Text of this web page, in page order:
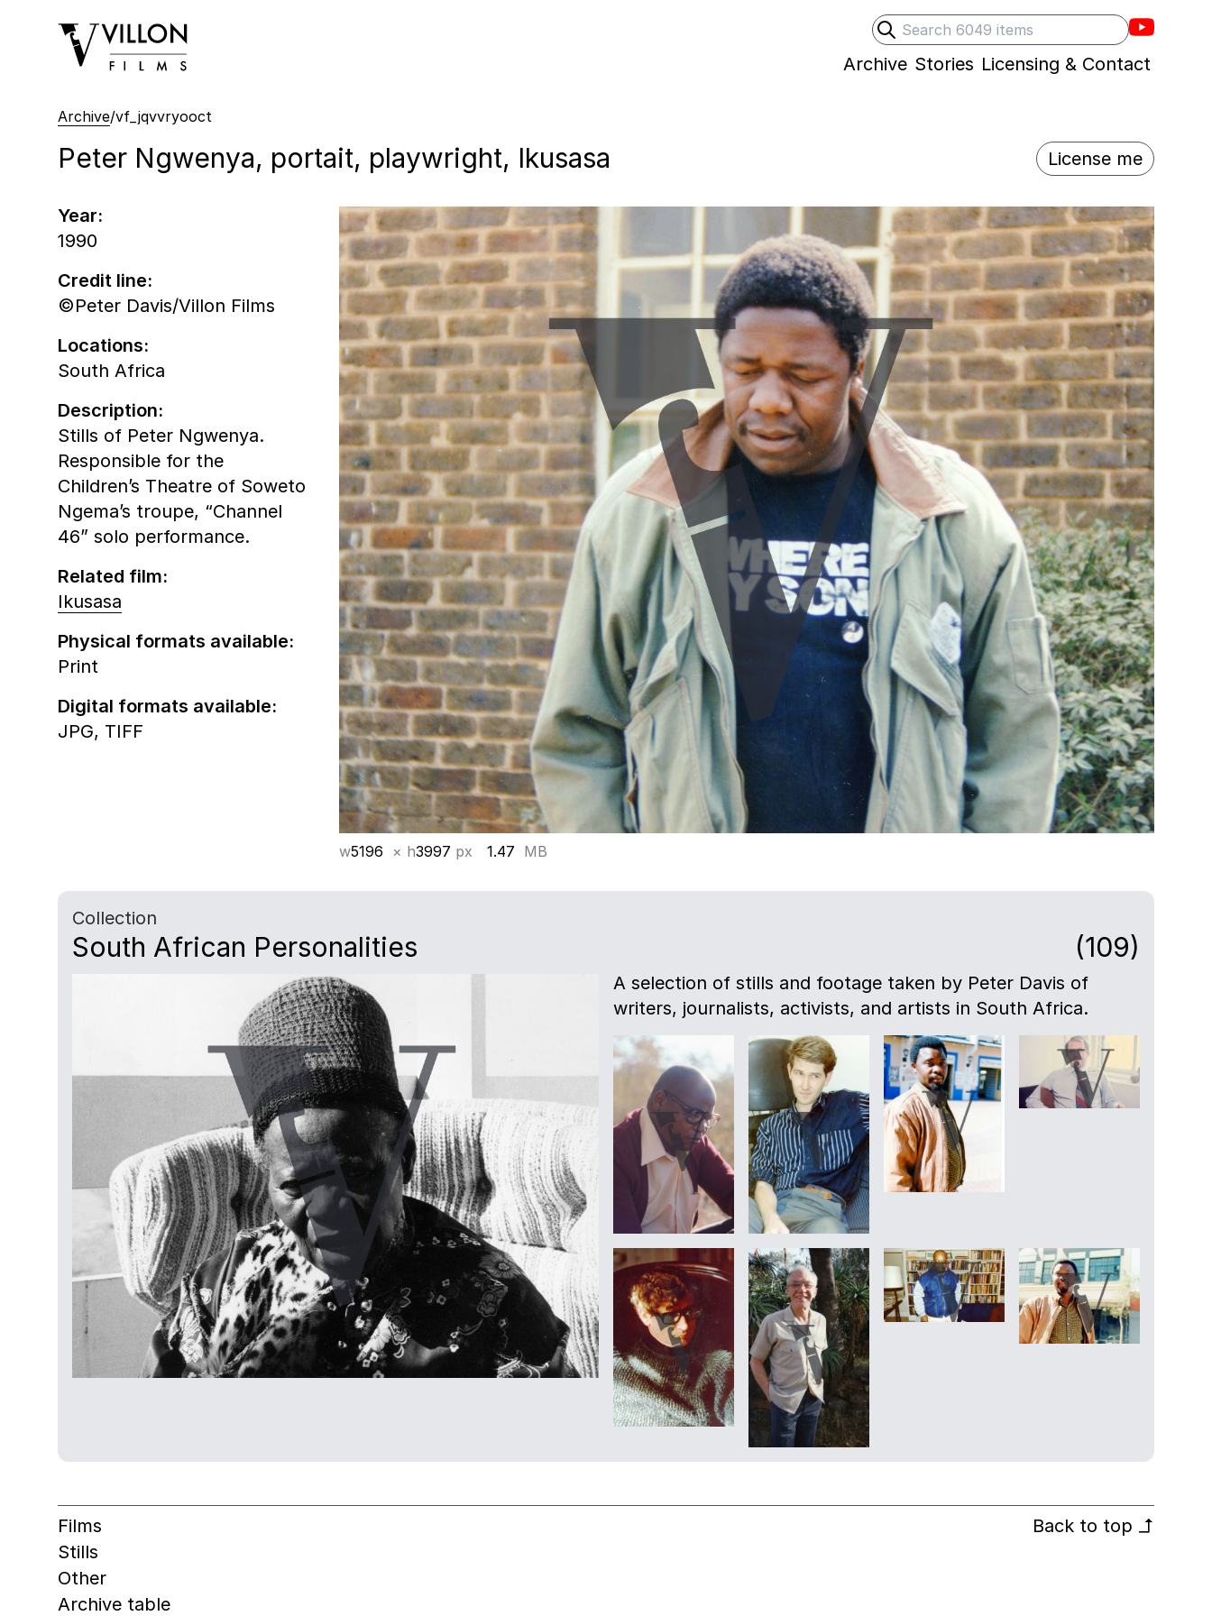
Search
Submit search
Villons
Villon Films
Archive Stories Licensing & Contact
Archive/vf_jqvvryooct
Peter Ngwenya, portait, playwright, Ikusasa License me
w5196 × h3997 px 1.47 MB
Year:
1990
Credit line:
©Peter Davis/Villon Films
Locations:
South Africa
Description:
Stills of Peter Ngwenya.
Responsible for the
Children’s Theatre of Soweto
Ngema’s troupe, “Channel
46” solo performance.
Related film:
Ikusasa
Physical formats available:
Print
Digital formats available:
JPG, TIFF
Collection
South African Personalities (109)
A selection of stills and footage taken by Peter Davis of
writers, journalists, activists, and artists in South Africa.
Films
Stills
Other
Archive table
Back to top ↰